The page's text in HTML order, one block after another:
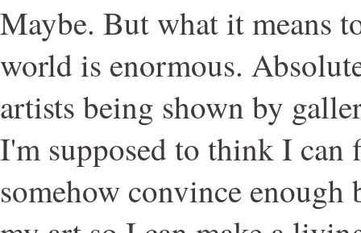
Maybe. But what it means
world is enormous.
artists being shown by
I'm supposed to think I can
somehow convince enough